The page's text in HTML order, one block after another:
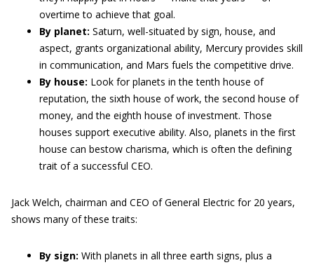
overtime to achieve that goal.
By planet: Saturn, well-situated by sign, house, and
aspect, grants organizational ability, Mercury provides skill
in communication, and Mars fuels the competitive drive.
By house: Look for planets in the tenth house of
reputation, the sixth house of work, the second house of
money, and the eighth house of investment. Those
houses support executive ability. Also, planets in the first
house can bestow charisma, which is often the defining
trait of a successful CEO.
Jack Welch, chairman and CEO of General Electric for 20 years,
shows many of these traits:
By sign: With planets in all three earth signs, plus a